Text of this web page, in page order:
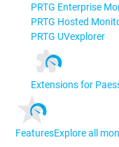
PRTG Enterprise
PRTG Hosted
PRTG UVexplorer
Extensions for
FeaturesExplore all